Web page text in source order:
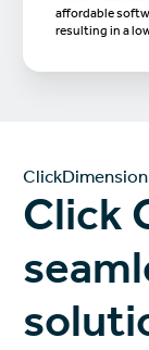
affordable
resulting in a
Click